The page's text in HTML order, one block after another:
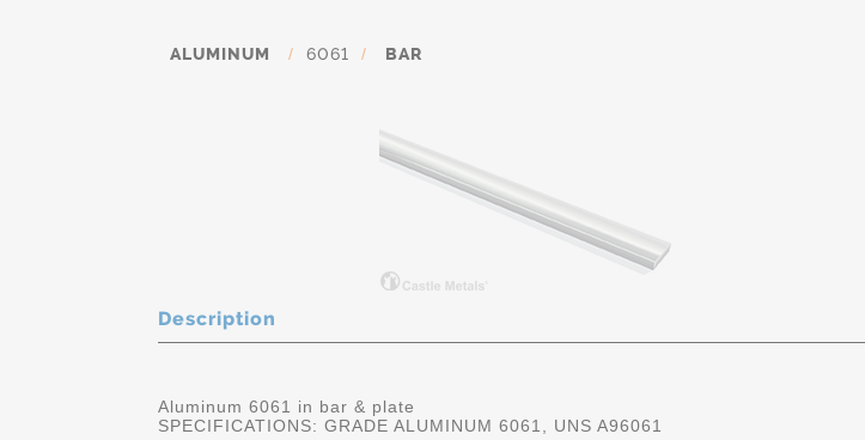
ALUMINUM / 6061 / BAR
Description
Aluminum 6061 in bar & plate
SPECIFICATIONS: GRADE ALUMINUM 6061, UNS A96061